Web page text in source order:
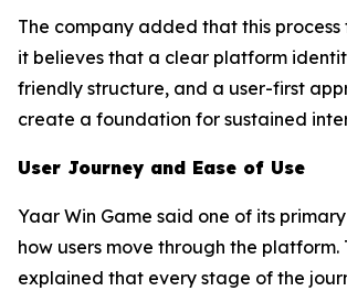
The company added that this process
it believes that a clear platform
friendly structure, and a user-first
create a foundation for sustained
User Journey and Ease of Use
Yaar Win Game said one of its
how users move through the platform.
explained that every stage of the